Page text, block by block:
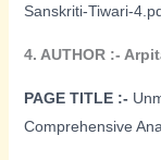
Sanskriti-Tiwari-
4. AUTHOR :-
PAGE TITLE :-
Comprehensive